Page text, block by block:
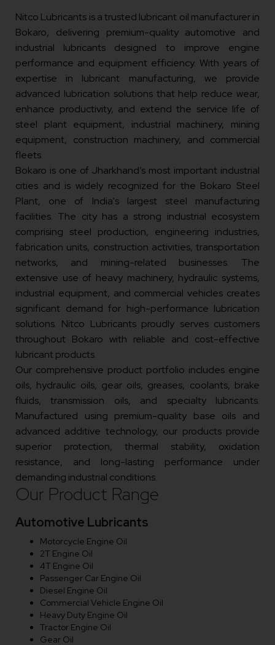
Nitco Lubricants is a trusted lubricant oil manufacturer in
Bokaro, delivering premium-quality automotive and
industrial lubricants designed to improve engine
performance and equipment efficiency. With years of
expertise in lubricant manufacturing, we provide
advanced lubrication solutions that help reduce wear,
enhance productivity, and extend the service life of
steel plant equipment, industrial machinery, mining
equipment, construction machinery, and commercial
fleets.
Bokaro is one of Jharkhand’s most important industrial
cities and is widely recognized for the Bokaro Steel
Plant, one of India's largest steel manufacturing
facilities. The city has a strong industrial ecosystem
comprising steel production, engineering industries,
fabrication units, construction activities, transportation
networks, and mining-related businesses. The
extensive use of heavy machinery, hydraulic systems,
industrial equipment, and commercial vehicles creates
significant demand for high-performance lubrication
solutions. Nitco Lubricants proudly serves customers
throughout Bokaro with reliable and cost-effective
lubricant products.
Our comprehensive product portfolio includes engine
oils, hydraulic oils, gear oils, greases, coolants, brake
fluids, transmission oils, and specialty lubricants.
Manufactured using premium-quality base oils and
advanced additive technology, our products provide
superior protection, thermal stability, oxidation
resistance, and long-lasting performance under
demanding industrial conditions.
Our Product Range
Automotive Lubricants
Motorcycle Engine Oil
2T Engine Oil
4T Engine Oil
Passenger Car Engine Oil
Diesel Engine Oil
Commercial Vehicle Engine Oil
Heavy Duty Engine Oil
Tractor Engine Oil
Gear Oil